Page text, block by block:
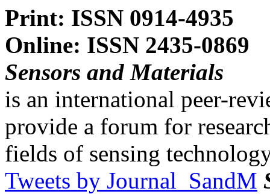
Print: ISSN 0914-4935
Online: ISSN 2435-0869
Sensors and Materials
is an international peer-
provide a forum for
fields of sensing
Tweets by Journal_SandM